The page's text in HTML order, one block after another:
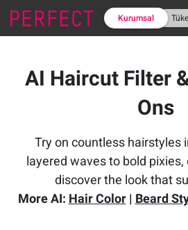
Kurumsal
AI Haircut Filter
Ons
Try on countless hairstyles
layered waves to bold
discover the look that
More AI: Hair Color| Beard